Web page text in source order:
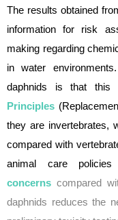
The results obtained
information for risk
making regarding
in water
daphnids is that
Principles
they are invertebrates,
compared with
animal care
concerns compared
daphnids reduces the